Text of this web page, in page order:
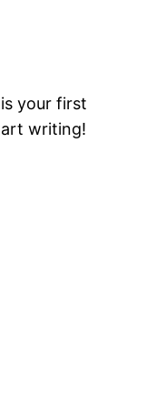
your first
writing!